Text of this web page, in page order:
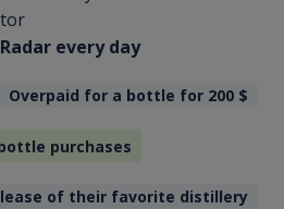
every day
Overpaid for a bottle for 200 $
purchases
of their favorite distillery